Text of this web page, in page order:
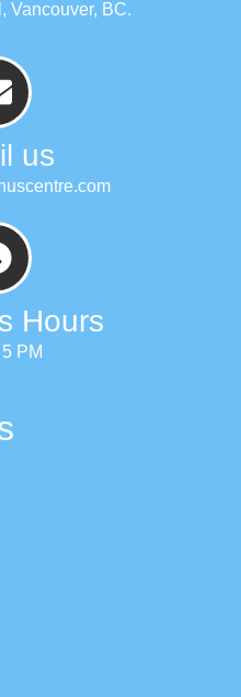
Vancouver, BC.
us
Hours
PM